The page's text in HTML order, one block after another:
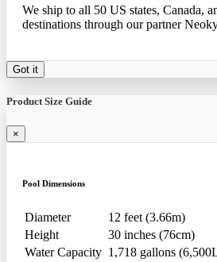
We ship to all 50 US states, Canada,
destinations through our partner
Got it
Product Size Guide
×
Pool Dimensions
Diameter
12 feet (3.66m)
Height
30 inches (76cm)
Water Capacity 1,718 gallons